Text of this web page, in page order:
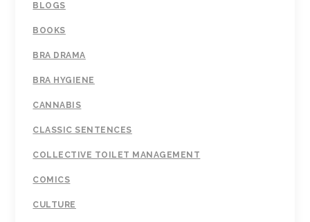
BLOGS
BOOKS
BRA DRAMA
BRA HYGIENE
CANNABIS
CLASSIC SENTENCES
COLLECTIVE TOILET MANAGEMENT
COMICS
CULTURE